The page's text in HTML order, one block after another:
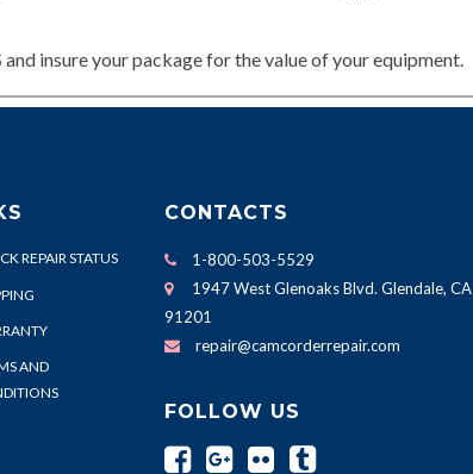
and insure your package for the value of your equipment.
REPAIR STATUS
AND
CONTACTS
1-800-503-5529
1947 West Glenoaks Blvd. Glendale, CA
91201
repair@camcorderrepair.com
FOLLOW US